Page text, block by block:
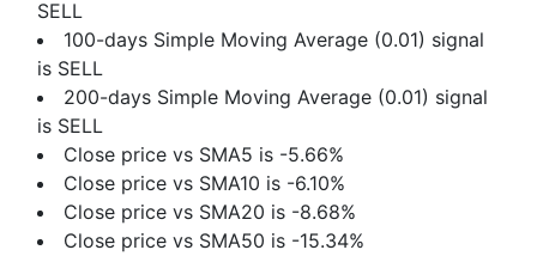
SELL
100-days Simple Moving Average (0.01) signal
is SELL
200-days Simple Moving Average (0.01) signal
is SELL
Close price vs SMA5 is -5.66%
Close price vs SMA10 is -6.10%
Close price vs SMA20 is -8.68%
Close price vs SMA50 is -15.34%